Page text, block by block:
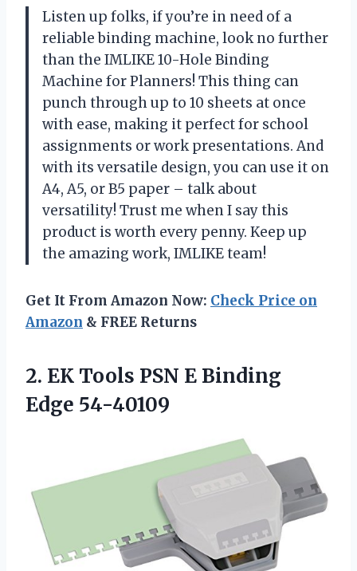
Listen up folks, if you’re in need of a
reliable binding machine, look no further
than the IMLIKE 10-Hole Binding
Machine for Planners! This thing can
punch through up to 10 sheets at once
with ease, making it perfect for school
assignments or work presentations. And
with its versatile design, you can use it on
A4, A5, or B5 paper – talk about
versatility! Trust me when I say this
product is worth every penny. Keep up
the amazing work, IMLIKE team!
Get It From Amazon Now: Check Price on
Amazon & FREE Returns
2. EK Tools PSN E Binding
Edge 54-40109